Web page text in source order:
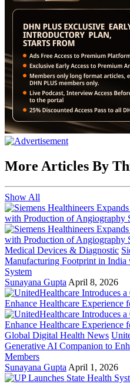
More Articles By
Show All
Medical Devices & Diagnostic
Manufacturing Footprint in
System
Sunayana Gupta April 8, 2026
Global Digital Health News
Generative AI Companion to
Members
Sunayana Gupta April 1, 2026